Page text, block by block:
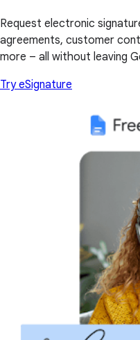
Request electronic
agreements, customer
more – all without leaving
Try eSignature